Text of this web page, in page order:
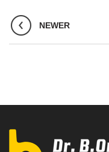
NEWER